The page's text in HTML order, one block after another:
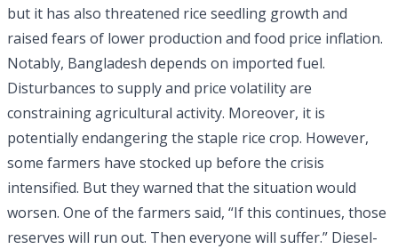
but it has also threatened rice seedling growth and
raised fears of lower production and food price inflation.
Notably, Bangladesh depends on imported fuel.
Disturbances to supply and price volatility are
constraining agricultural activity. Moreover, it is
potentially endangering the staple rice crop. However,
some farmers have stocked up before the crisis
intensified. But they warned that the situation would
worsen. One of the farmers said, “If this continues, those
reserves will run out. Then everyone will suffer.” Diesel-